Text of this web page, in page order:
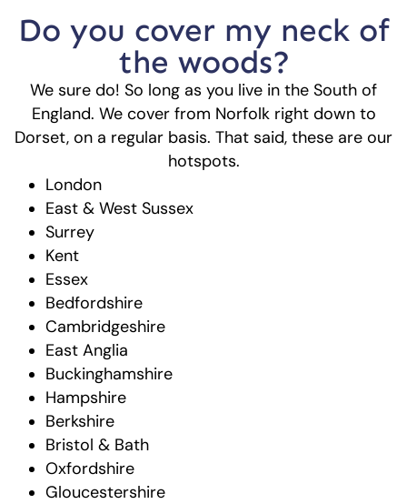
Do you cover my neck of
the woods?
We sure do! So long as you live in the South of
England. We cover from Norfolk right down to
Dorset, on a regular basis. That said, these are our
hotspots.
London
East & West Sussex
Surrey
Kent
Essex
Bedfordshire
Cambridgeshire
East Anglia
Buckinghamshire
Hampshire
Berkshire
Bristol & Bath
Oxfordshire
Gloucestershire